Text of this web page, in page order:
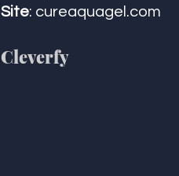
Site: cureaquagel.com
Cleverfy